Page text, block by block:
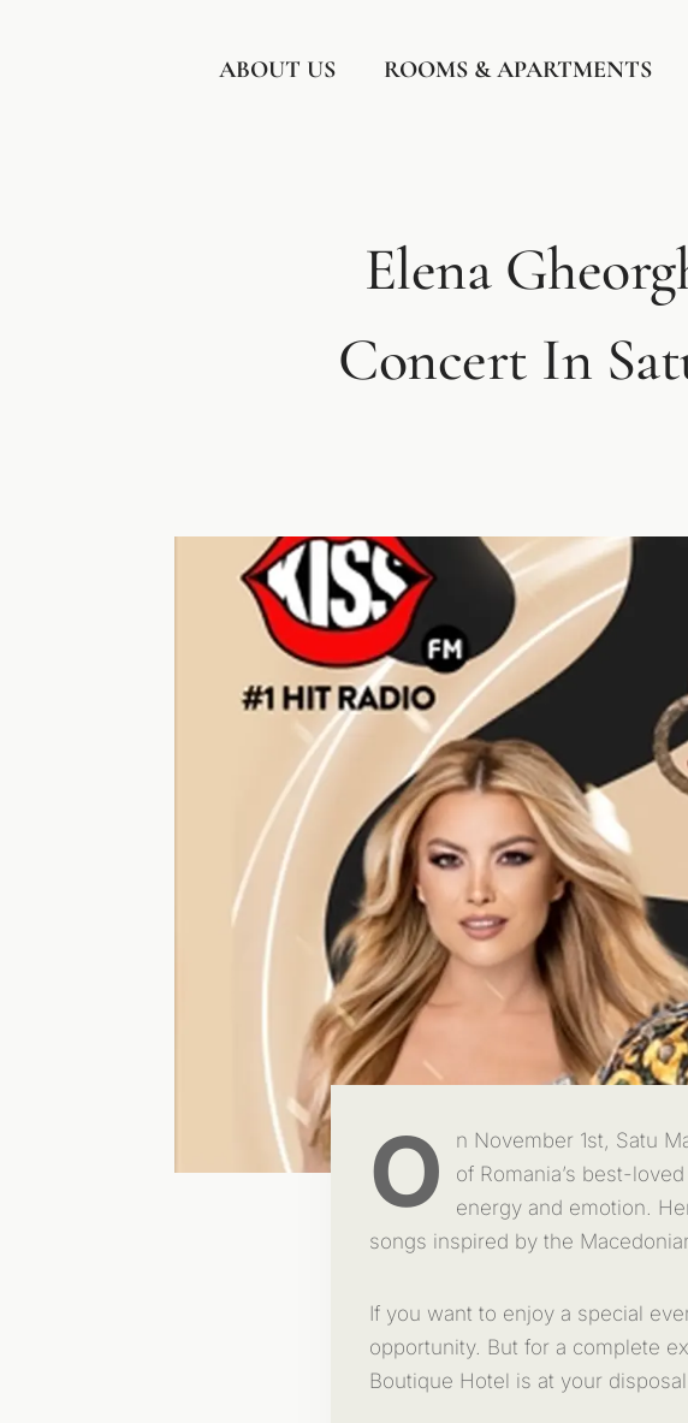
ABOUT US ROOMS & APARTMENTS
Elena
Concert In
O
n November 1st, Satu
of Romania’s best-
energy and emotion.
songs inspired by the
If you want to enjoy a special
opportunity. But for a complete
Boutique Hotel is at your